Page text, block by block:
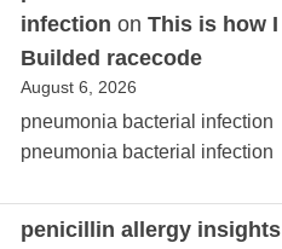
infection on This is how I
Builded racecode
August 6, 2026
pneumonia bacterial infection
pneumonia bacterial infection
penicillin allergy insights